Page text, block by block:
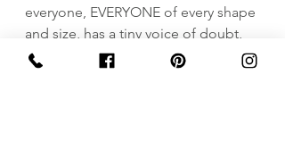
everyone, EVERYONE of every shape
and size, has a tiny voice of doubt,
that if fed, becomes the loudest